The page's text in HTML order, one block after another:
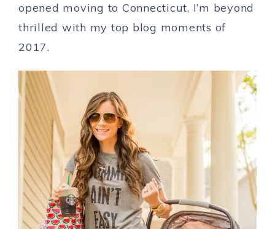
opened moving to Connecticut, I’m beyond
thrilled with my top blog moments of
2017.